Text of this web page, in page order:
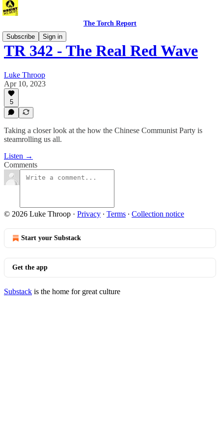
The Torch Report
Subscribe
Sign in
TR 342 - The Real Red Wave
Luke Throop
Apr 10, 2023
5
Taking a closer look at the how the Chinese Communist Party is
steamrolling us all.
Listen →
Comments
© 2026 Luke Throop · Privacy ∙ Terms ∙ Collection notice
Start your Substack
Get the app
Substack is the home for great culture